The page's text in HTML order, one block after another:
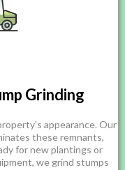
Grinding
appearance. Our
these remnants,
for new plantings or
we grind stumps